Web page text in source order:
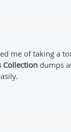
me of taking a
Collection dumps